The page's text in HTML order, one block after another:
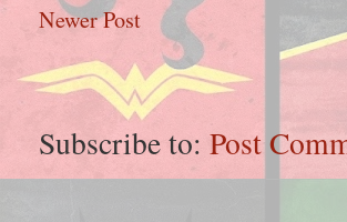
Newer Post
Subscribe to: Post